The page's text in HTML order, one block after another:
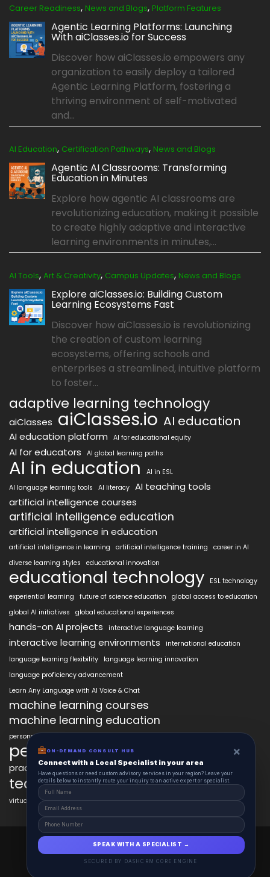
Career Readiness, News and Blogs, Platform Features
Agentic Learning Platforms: Launching
With aiClasses.io for Success
Discover how aiClasses.io empowers any
organization to easily deploy a tailored
Agentic Learning Platform, fostering a
thriving environment of self-motivated
and...
AI Education, Certification Pathways, News and Blogs
Agentic AI Classrooms: Transforming
Education in Minutes
Explore how agentic AI classrooms are
revolutionizing education, making it possible
to create highly adaptive and interactive
learning environments in minutes,...
AI Tools, Art & Creativity, Campus Updates, News and Blogs
Explore aiClasses.io: Building Custom
Learning Ecosystems Fast
Discover how aiClasses.io is revolutionizing
the creation of custom learning
ecosystems, offering schools and
enterprises a streamlined, intuitive platform
to foster...
adaptive learning technology
aiClasses aiClasses.io AI education
AI education platform AI for educational equity
AI for educators AI global learning paths
AI in education
AI in ESL
AI language learning tools
AI literacy AI teaching tools
artificial intelligence courses
artificial intelligence education
artificial intelligence in education
artificial intelligence in learning artificial intelligence training
career in AI
diverse learning styles
educational innovation
educational technology
ESL technology
experiential learning
future of science education
global access to education
global AI initiatives
global educational experiences
hands-on AI projects interactive language learning
interactive learning environments
international education
language learning flexibility
language learning innovation
language proficiency advancement
Learn Any Language with AI Voice & Chat
machine learning courses
machine learning education
personalized language education
personalized learning
practical AI skills real-world learning science learning enhancement
technology in education
virtual labs in education
AiClasses 2025 © All Right Reserved
Powered By aiCopilotX.com
ON-DEMAND CONSULT HUB ×
Connect with a Local Specialist in your area
Have questions or need custom advisory services in your region? Leave your
details below to instantly route your inquiry to an active expert or specialist.
SPEAK WITH A SPECIALIST →
SECURED BY DASHCRM CORE ENGINE